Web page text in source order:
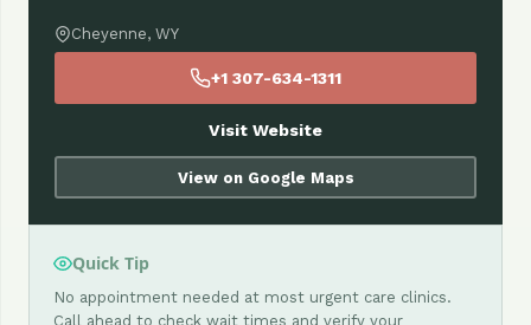
Cheyenne, WY
+1 307-634-1311
Visit Website
View on Google Maps
Quick Tip
No appointment needed at most urgent care clinics.
Call ahead to check wait times and verify your